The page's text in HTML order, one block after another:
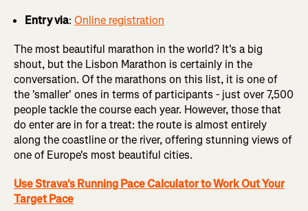
Entry via: Online registration
The most beautiful marathon in the world? It's a big
shout, but the Lisbon Marathon is certainly in the
conversation. Of the marathons on this list, it is one of
the 'smaller' ones in terms of participants - just over 7,500
people tackle the course each year. However, those that
do enter are in for a treat: the route is almost entirely
along the coastline or the river, offering stunning views of
one of Europe's most beautiful cities.
Use Strava's Running Pace Calculator to Work Out Your
Target Pace